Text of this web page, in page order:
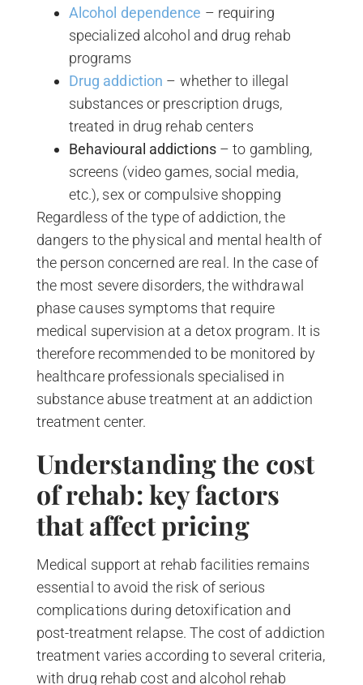
Alcohol dependence – requiring
specialized alcohol and drug rehab
programs
Drug addiction – whether to illegal
substances or prescription drugs,
treated in drug rehab centers
Behavioural addictions – to gambling,
screens (video games, social media,
etc.), sex or compulsive shopping
Regardless of the type of addiction, the
dangers to the physical and mental health of
the person concerned are real. In the case of
the most severe disorders, the withdrawal
phase causes symptoms that require
medical supervision at a detox program. It is
therefore recommended to be monitored by
healthcare professionals specialised in
substance abuse treatment at an addiction
treatment center.
Understanding the cost
of rehab: key factors
that affect pricing
Medical support at rehab facilities remains
essential to avoid the risk of serious
complications during detoxification and
post-treatment relapse. The cost of addiction
treatment varies according to several criteria,
with drug rehab cost and alcohol rehab